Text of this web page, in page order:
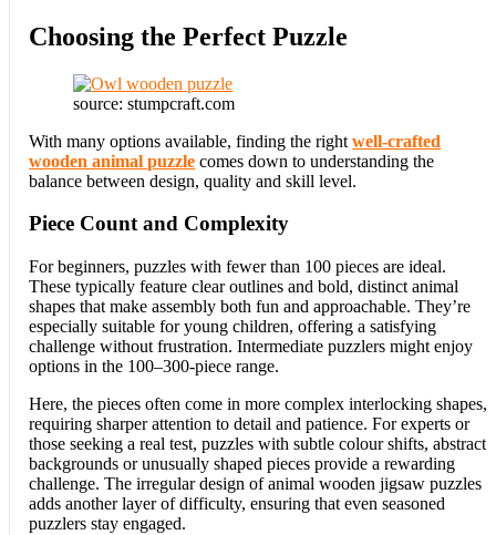
Choosing the Perfect Puzzle
source: stumpcraft.com
With many options available, finding the rightwell-crafted
wooden animal puzzle comes down to understanding the
balance between design, quality and skill level.
Piece Count and Complexity
For beginners, puzzles with fewer than 100 pieces are ideal.
These typically feature clear outlines and bold, distinct animal
shapes that make assembly both fun and approachable. They’re
especially suitable for young children, offering a satisfying
challenge without frustration. Intermediate puzzlers might enjoy
options in the 100–300-piece range.
Here, the pieces often come in more complex interlocking shapes,
requiring sharper attention to detail and patience. For experts or
those seeking a real test, puzzles with subtle colour shifts, abstract
backgrounds or unusually shaped pieces provide a rewarding
challenge. The irregular design of animal wooden jigsaw puzzles
adds another layer of difficulty, ensuring that even seasoned
puzzlers stay engaged.